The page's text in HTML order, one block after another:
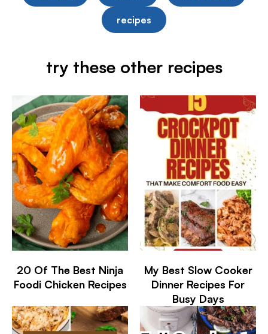
recipes
try these other recipes
20 Of The Best Ninja
Foodi Chicken Recipes
My Best Slow Cooker
Dinner Recipes For
Busy Days